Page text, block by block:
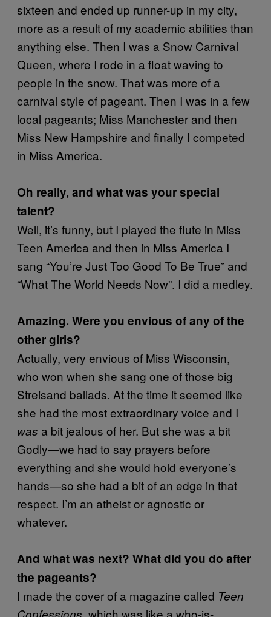
sixteen and ended up runner-up in my city,
more as a result of my academic abilities than
anything else. Then I was a Snow Carnival
Queen, where I rode in a float waving to
people in the snow. That was more of a
carnival style of pageant. Then I was in a few
local pageants; Miss Manchester and then
Miss New Hampshire and finally I competed
in Miss America.
Oh really, and what was your special
talent?
Well, it’s funny, but I played the flute in Miss
Teen America and then in Miss America I
sang “You’re Just Too Good To Be True” and
“What The World Needs Now”. I did a medley.
Amazing. Were you envious of any of the
other girls?
Actually, very envious of Miss Wisconsin,
who won when she sang one of those big
Streisand ballads. At the time it seemed like
she had the most extraordinary voice and I
was a bit jealous of her. But she was a bit
Godly—we had to say prayers before
everything and she would hold everyone’s
hands—so she had a bit of an edge in that
respect. I’m an atheist or agnostic or
whatever.
And what was next? What did you do after
the pageants?
I made the cover of a magazine called Teen
Confessions, which was like a who-is-